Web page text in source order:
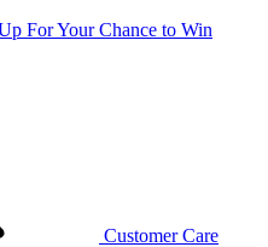
For Your Chance to Win
Customer Care